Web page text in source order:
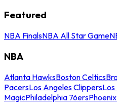
Featured
NBA FinalsNBA All Star Game
NBA
Atlanta HawksBoston Celtics
PacersLos Angeles Clippers
MagicPhiladelphia 76ers